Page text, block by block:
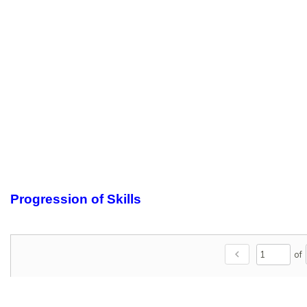
Progression of Skills
chevron_left of